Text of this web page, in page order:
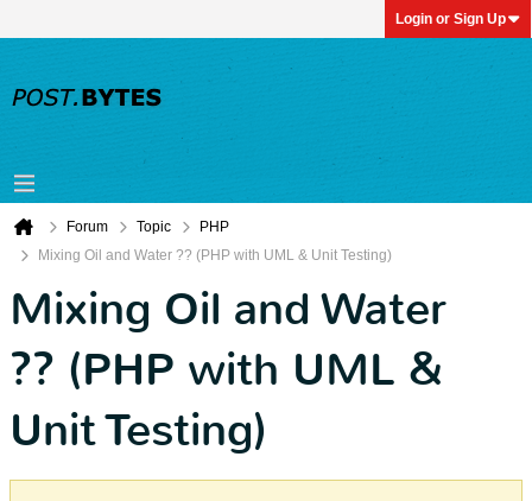
Login or Sign Up
Forum Topic
PHP
Mixing Oil and Water ?? (PHP with UML & Unit Testing)
Mixing Oil and Water
?? (PHP with UML &
Unit Testing)